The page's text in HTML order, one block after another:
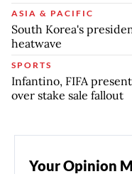
ASIA & PACIFIC
South Korea's
heatwave
SPORTS
Infantino, FIFA
over stake sale fallout
Your Opinion